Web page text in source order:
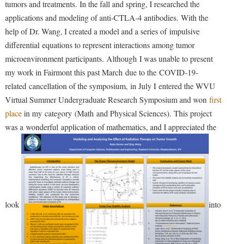
Study Abroad
Suicide Prevention
Test Prep
The Robert C. Byrd Center for Congressional History and
Title IX
TRIO Student Support Services
Tuition and Fees
Undeclared Students
Veterans
Wellness Center
WSHC Student Radio Station
tumors and treatments. In the fall and spring, I researched the
applications and modeling of anti-CTLA-4 antibodies. With the
help of Dr. Wang, I created a model and a series of impulsive
differential equations to represent interactions among tumor
microenvironment participants. Although I was unable to present
my work in Fairmont this past March due to the COVID-19-
related cancellation of the symposium, in July I entered the WVU
Virtual Summer Undergraduate Research Symposium and won first
placein my category (Math and Physical Sciences). This project
was a wonderful application of mathematics, and I appreciated the
look into